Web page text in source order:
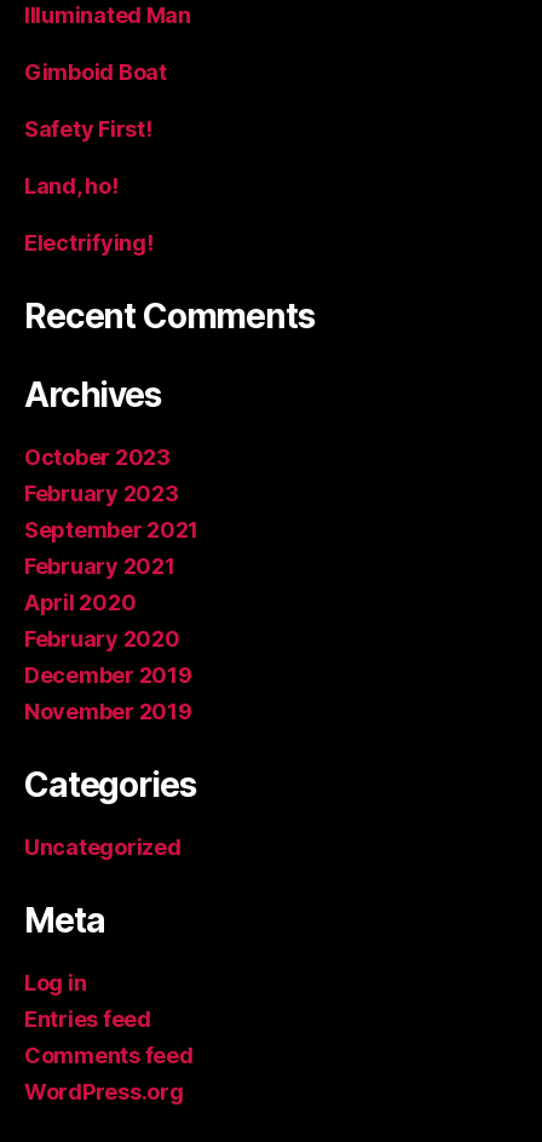
Illuminated Man
Gimboid Boat
Safety First!
Land, ho!
Electrifying!
Recent Comments
Archives
October 2023
February 2023
September 2021
February 2021
April 2020
February 2020
December 2019
November 2019
Categories
Uncategorized
Meta
Log in
Entries feed
Comments feed
WordPress.org